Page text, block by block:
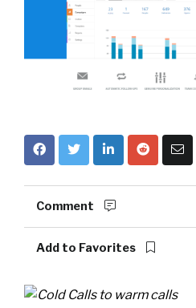
Comment
Add to Favorites